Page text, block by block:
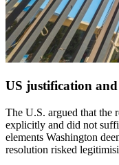
US justification
The U.S. argued that the
explicitly and did not
elements Washington
resolution risked